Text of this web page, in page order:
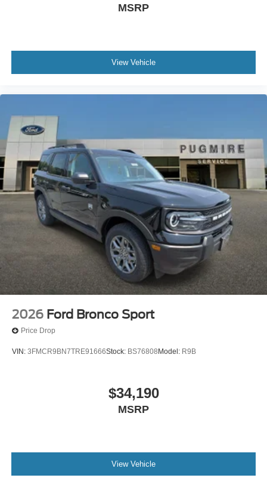
MSRP
View Vehicle
2026 Ford Bronco Sport
Price Drop
VIN: 3FMCR9BN7TRE91666Stock: BS76808 Model: R9B
$34,190
MSRP
View Vehicle